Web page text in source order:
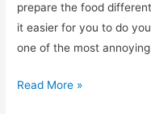
prepare the food
it easier for you to do
one of the most
How
Read More »